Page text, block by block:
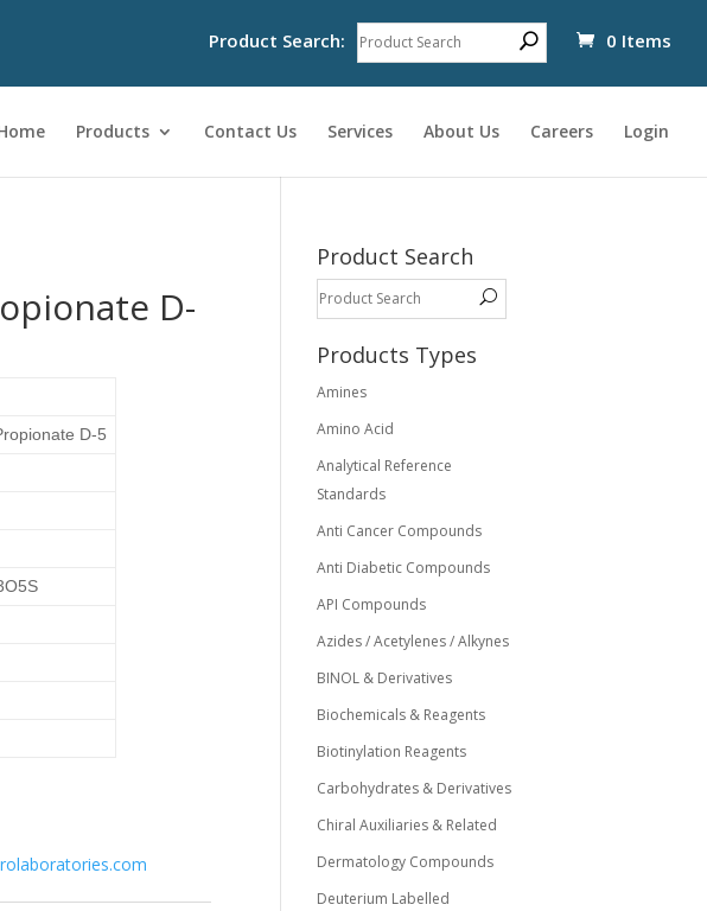
0 Items
Product Search:
Products Contact Us Services About Us Careers Login
D-
D-5
Product Search
Products Types
Amines
Amino Acid
Analytical Reference
Standards
Anti Cancer Compounds
Anti Diabetic Compounds
API Compounds
Azides / Acetylenes / Alkynes
BINOL & Derivatives
Biochemicals & Reagents
Biotinylation Reagents
Carbohydrates & Derivatives
Chiral Auxiliaries & Related
Dermatology Compounds
Deuterium Labelled